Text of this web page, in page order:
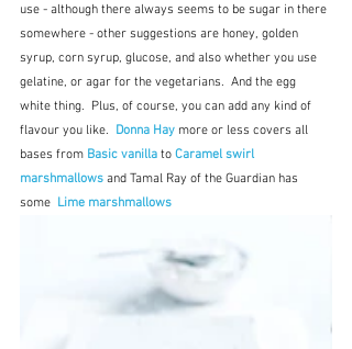
use - although there always seems to be sugar in there
somewhere - other suggestions are honey, golden
syrup, corn syrup, glucose, and also whether you use
gelatine, or agar for the vegetarians.  And the egg
white thing.  Plus, of course, you can add any kind of
flavour you like. Donna Hay more or less covers all
bases from Basic vanilla to Caramel swirl
marshmallows and Tamal Ray of the Guardian has
some Lime marshmallows